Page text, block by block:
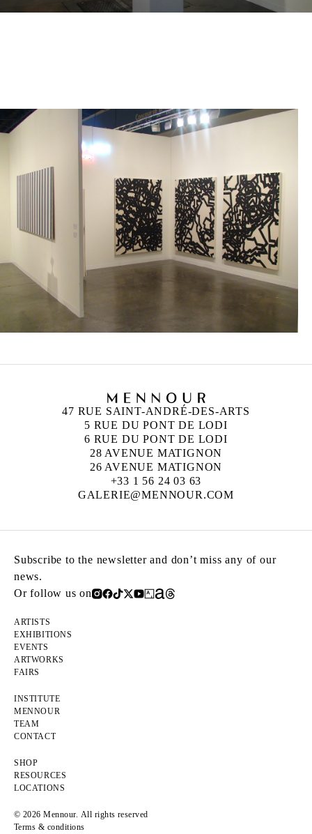
47 RUE SAINT-ANDRÉ-DES-ARTS
5 RUE DU PONT DE LODI
6 RUE DU PONT DE LODI
28 AVENUE MATIGNON
26 AVENUE MATIGNON
+33 1 56 24 03 63
GALERIE@MENNOUR.COM
Subscribe to the newsletter and don’t miss any of our
news.
Or follow us on
ARTISTS
EXHIBITIONS
EVENTS
ARTWORKS
FAIRS
INSTITUTE
MENNOUR
TEAM
CONTACT
SHOP
RESOURCES
LOCATIONS
© 2026 Mennour. All rights reserved
Terms & conditions